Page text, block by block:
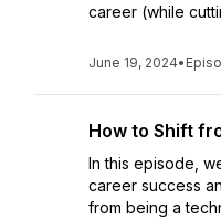
career (while
June 19, 2024•
How to Shift
In this episode,
career success
from being a